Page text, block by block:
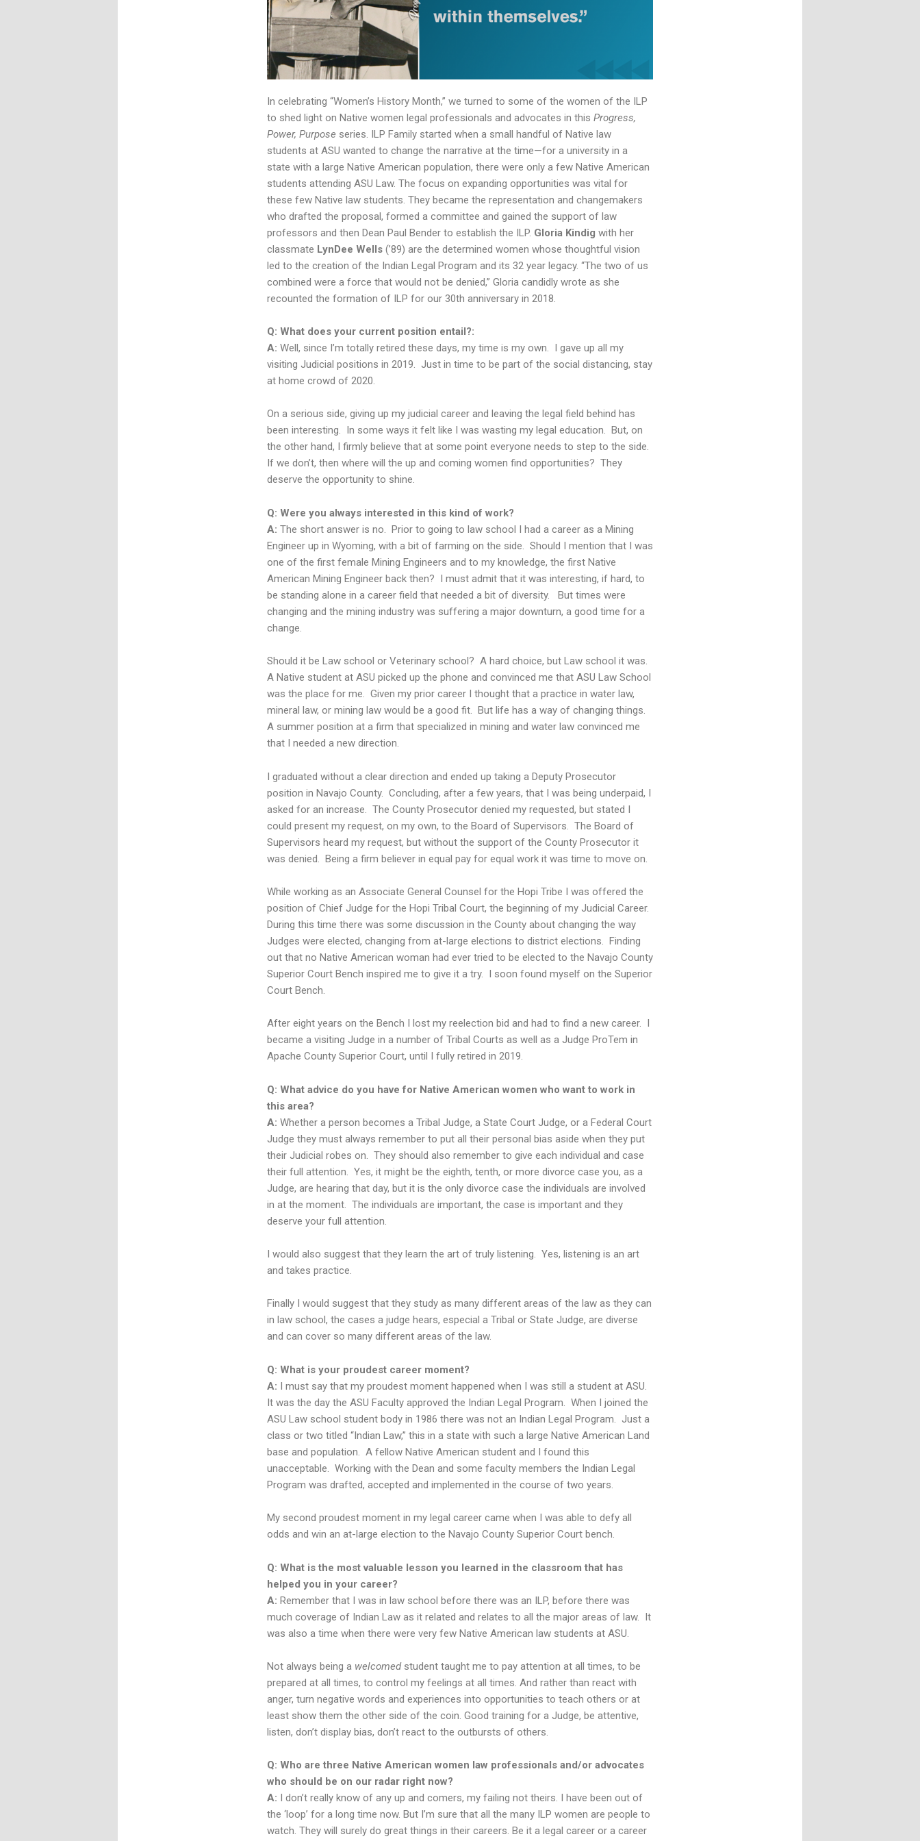
In celebrating “Women’s History Month,” we turned to some of the women of the ILP
to shed light on Native women legal professionals and advocates in this Progress,
Power, Purpose series. ILP Family started when a small handful of Native law
students at ASU wanted to change the narrative at the time—for a university in a
state with a large Native American population, there were only a few Native American
students attending ASU Law. The focus on expanding opportunities was vital for
these few Native law students. They became the representation and changemakers
who drafted the proposal, formed a committee and gained the support of law
professors and then Dean Paul Bender to establish the ILP. Gloria Kindig with her
classmate LynDee Wells(’89) are the determined women whose thoughtful vision
led to the creation of the Indian Legal Program and its 32 year legacy. “The two of us
combined were a force that would not be denied,” Gloria candidly wrote as she
recounted the formation of ILP for our 30th anniversary in 2018.
Q: What does your current position entail?:
A: Well, since I’m totally retired these days, my time is my own. I gave up all my
visiting Judicial positions in 2019. Just in time to be part of the social distancing, stay
at home crowd of 2020.
On a serious side, giving up my judicial career and leaving the legal field behind has
been interesting. In some ways it felt like I was wasting my legal education. But, on
the other hand, I firmly believe that at some point everyone needs to step to the side.
If we don’t, then where will the up and coming women find opportunities? They
deserve the opportunity to shine.
Q: Were you always interested in this kind of work?
A: The short answer is no. Prior to going to law school I had a career as a Mining
Engineer up in Wyoming, with a bit of farming on the side. Should I mention that I was
one of the first female Mining Engineers and to my knowledge, the first Native
American Mining Engineer back then? I must admit that it was interesting, if hard, to
be standing alone in a career field that needed a bit of diversity. But times were
changing and the mining industry was suffering a major downturn, a good time for a
change.
Should it be Law school or Veterinary school? A hard choice, but Law school it was.
A Native student at ASU picked up the phone and convinced me that ASU Law School
was the place for me. Given my prior career I thought that a practice in water law,
mineral law, or mining law would be a good fit. But life has a way of changing things.
A summer position at a firm that specialized in mining and water law convinced me
that I needed a new direction.
I graduated without a clear direction and ended up taking a Deputy Prosecutor
position in Navajo County. Concluding, after a few years, that I was being underpaid, I
asked for an increase. The County Prosecutor denied my requested, but stated I
could present my request, on my own, to the Board of Supervisors. The Board of
Supervisors heard my request, but without the support of the County Prosecutor it
was denied. Being a firm believer in equal pay for equal work it was time to move on.
While working as an Associate General Counsel for the Hopi Tribe I was offered the
position of Chief Judge for the Hopi Tribal Court, the beginning of my Judicial Career.
During this time there was some discussion in the County about changing the way
Judges were elected, changing from at-large elections to district elections. Finding
out that no Native American woman had ever tried to be elected to the Navajo County
Superior Court Bench inspired me to give it a try. I soon found myself on the Superior
Court Bench.
After eight years on the Bench I lost my reelection bid and had to find a new career. I
became a visiting Judge in a number of Tribal Courts as well as a Judge ProTem in
Apache County Superior Court, until I fully retired in 2019.
Q: What advice do you have for Native American women who want to work in
this area?
A: Whether a person becomes a Tribal Judge, a State Court Judge, or a Federal Court
Judge they must always remember to put all their personal bias aside when they put
their Judicial robes on. They should also remember to give each individual and case
their full attention. Yes, it might be the eighth, tenth, or more divorce case you, as a
Judge, are hearing that day, but it is the only divorce case the individuals are involved
in at the moment. The individuals are important, the case is important and they
deserve your full attention.
I would also suggest that they learn the art of truly listening. Yes, listening is an art
and takes practice.
Finally I would suggest that they study as many different areas of the law as they can
in law school, the cases a judge hears, especial a Tribal or State Judge, are diverse
and can cover so many different areas of the law.
Q: What is your proudest career moment?
A: I must say that my proudest moment happened when I was still a student at ASU.
It was the day the ASU Faculty approved the Indian Legal Program. When I joined the
ASU Law school student body in 1986 there was not an Indian Legal Program. Just a
class or two titled “Indian Law,” this in a state with such a large Native American Land
base and population. A fellow Native American student and I found this
unacceptable. Working with the Dean and some faculty members the Indian Legal
Program was drafted, accepted and implemented in the course of two years.
My second proudest moment in my legal career came when I was able to defy all
odds and win an at-large election to the Navajo County Superior Court bench.
Q: What is the most valuable lesson you learned in the classroom that has
helped you in your career?
A: Remember that I was in law school before there was an ILP, before there was
much coverage of Indian Law as it related and relates to all the major areas of law. It
was also a time when there were very few Native American law students at ASU.
Not always being a welcomedstudent taught me to pay attention at all times, to be
prepared at all times, to control my feelings at all times. And rather than react with
anger, turn negative words and experiences into opportunities to teach others or at
least show them the other side of the coin. Good training for a Judge, be attentive,
listen, don’t display bias, don’t react to the outbursts of others.
Q: Who are three Native American women law professionals and/or advocates
who should be on our radar right now?
A: I don’t really know of any up and comers, my failing not theirs. I have been out of
the ‘loop’ for a long time now. But I’m sure that all the many ILP women are people to
watch. They will surely do great things in their careers. Be it a legal career or a career